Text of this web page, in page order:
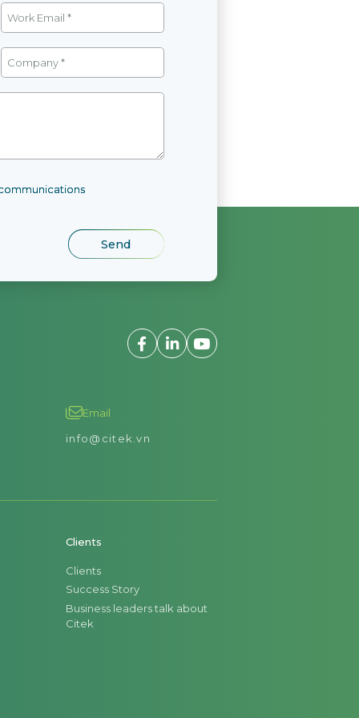
Email
info@citek.vn
Clients
Clients
Success Story
Business leaders talk about
Citek